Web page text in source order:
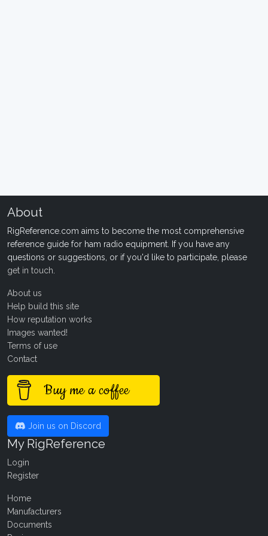
About
RigReference.com aims to become the most comprehensive
reference guide for ham radio equipment. If you have any
questions or suggestions, or if you'd like to participate, please
get in touch
About us
Help build this site
How reputation works
Images wanted!
Terms of use
Contact
Buy me a coffee
Join us on Discord
My RigReference
Login
Register
Home
Manufacturers
Documents